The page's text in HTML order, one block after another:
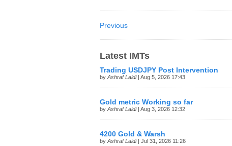
Previous
Latest IMTs
Trading USDJPY Post Intervention
by Ashraf Laidi| Aug 5, 2026 17:43
Gold metric Working so far
by Ashraf Laidi| Aug 3, 2026 12:32
4200 Gold & Warsh
by Ashraf Laidi| Jul 31, 2026 11:26